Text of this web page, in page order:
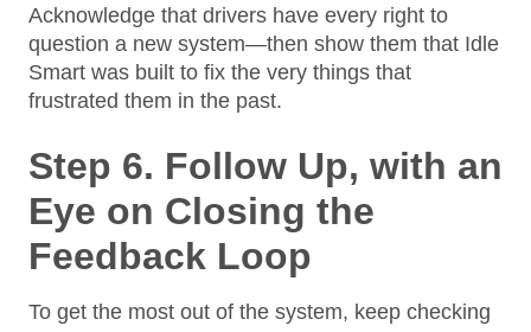
Acknowledge that drivers have every right to
question a new system—then show them that Idle
Smart was built to fix the very things that
frustrated them in the past.
Step 6. Follow Up, with an
Eye on Closing the
Feedback Loop
To get the most out of the system, keep checking